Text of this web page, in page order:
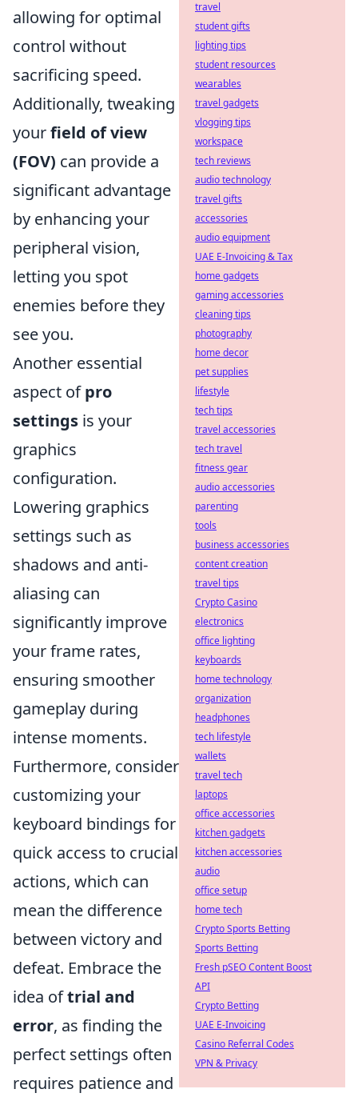
allowing for optimal
control without
sacrificing speed.
Additionally, tweaking
yourfield of view
(FOV) can provide a
significant advantage
by enhancing your
peripheral vision,
letting you spot
enemies before they
see you.
Another essential
aspect ofpro
settings is your
graphics
configuration.
Lowering graphics
settings such as
shadows and anti-
aliasing can
significantly improve
your frame rates,
ensuring smoother
gameplay during
intense moments.
Furthermore, consider
customizing your
keyboard bindings for
quick access to crucial
actions, which can
mean the difference
between victory and
defeat. Embrace the
idea oftrial and
error, as finding the
perfect settings often
requires patience and
travel
student gifts
lighting tips
student resources
wearables
travel gadgets
vlogging tips
workspace
tech reviews
audio technology
travel gifts
accessories
audio equipment
UAE E-Invoicing & Tax
home gadgets
gaming accessories
cleaning tips
photography
home decor
pet supplies
lifestyle
tech tips
travel accessories
tech travel
fitness gear
audio accessories
parenting
tools
business accessories
content creation
travel tips
Crypto Casino
electronics
office lighting
keyboards
home technology
organization
headphones
tech lifestyle
wallets
travel tech
laptops
office accessories
kitchen gadgets
kitchen accessories
audio
office setup
home tech
Crypto Sports Betting
Sports Betting
Fresh pSEO Content Boost
API
Crypto Betting
UAE E-Invoicing
Casino Referral Codes
VPN & Privacy